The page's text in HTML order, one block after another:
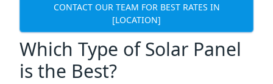
CONTACT OUR TEAM FOR BEST RATES IN
[LOCATION]
Which Type of Solar Panel
is the Best?